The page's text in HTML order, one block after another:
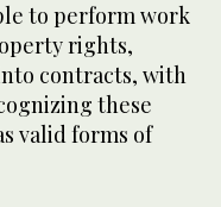
to perform work
rights,
contracts, with
these
valid forms of